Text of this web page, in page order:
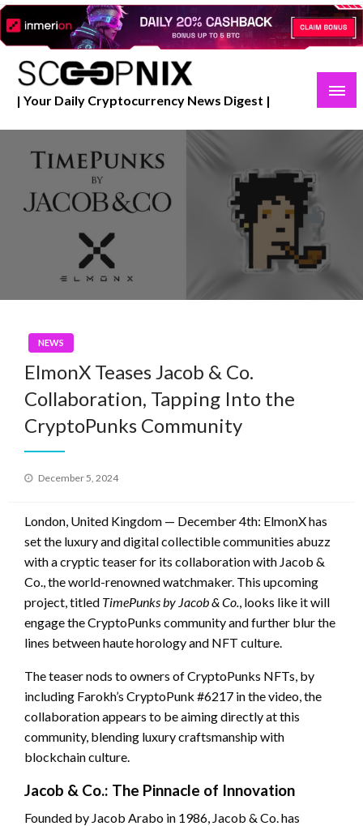
Skip
to
content
| Your Daily Cryptocurrency News Digest |
NEWS
ElmonX Teases Jacob & Co.
Collaboration, Tapping Into the
CryptoPunks Community
Posted
December 5, 2024
London, United Kingdom — December 4th: ElmonX has
set the luxury and digital collectible communities abuzz
with a cryptic teaser for its collaboration with Jacob &
Co., the world-renowned watchmaker. This upcoming
project, titled TimePunks by Jacob & Co. , looks like it will
engage the CryptoPunks community and further blur the
lines between haute horology and NFT culture.
The teaser nods to owners of CryptoPunks NFTs, by
including Farokh’s CryptoPunk #6217 in the video, the
collaboration appears to be aiming directly at this
community, blending luxury craftsmanship with
blockchain culture.
Jacob & Co.: The Pinnacle of Innovation
Founded by Jacob Arabo in 1986, Jacob & Co. has